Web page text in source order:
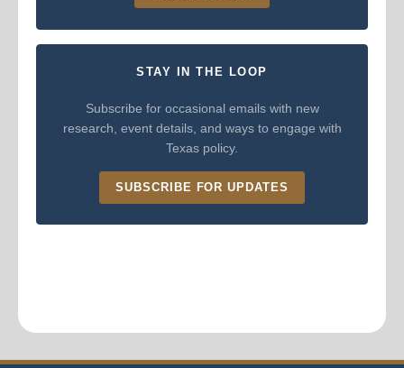
STAY IN THE LOOP
Subscribe for occasional emails with new
research, event details, and ways to engage with
Texas policy.
SUBSCRIBE FOR UPDATES